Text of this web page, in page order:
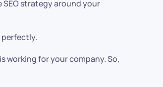
SEO strategy around your
working for your company. So,